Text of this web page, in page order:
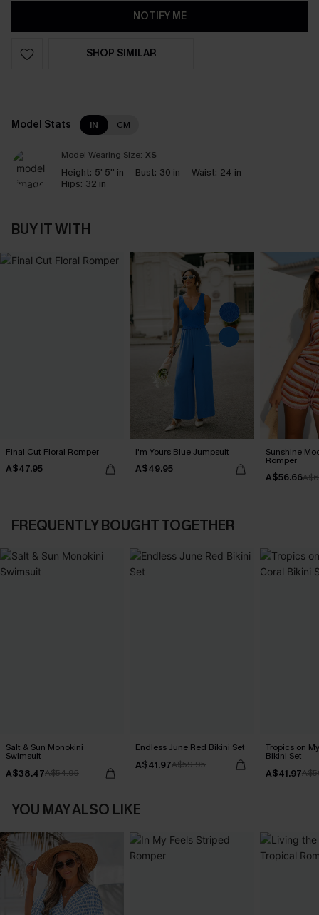
NOTIFY ME
SHOP SIMILAR
Model Stats IN CM
Model Wearing Size: XS
Height: 5' 5'' in Bust: 30 in Waist: 24 in
Hips: 32 in
BUY IT WITH
Final Cut Floral Romper
A$47.95
I'm Yours Blue Jumpsuit
A$49.95
Sunshine
Romper
A$56.66
FREQUENTLY BOUGHT TOGETHER
Salt & Sun Monokini
Swimsuit
A$38.47A$54.95
Endless June Red Bikini Set
A$41.97A$59.95
Tropics on
Bikini Set
A$41.97
YOU MAY ALSO LIKE